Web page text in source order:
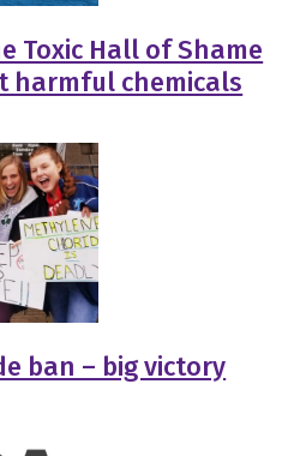
Toxic Hall of Shame
harmful chemicals
ban – big victory